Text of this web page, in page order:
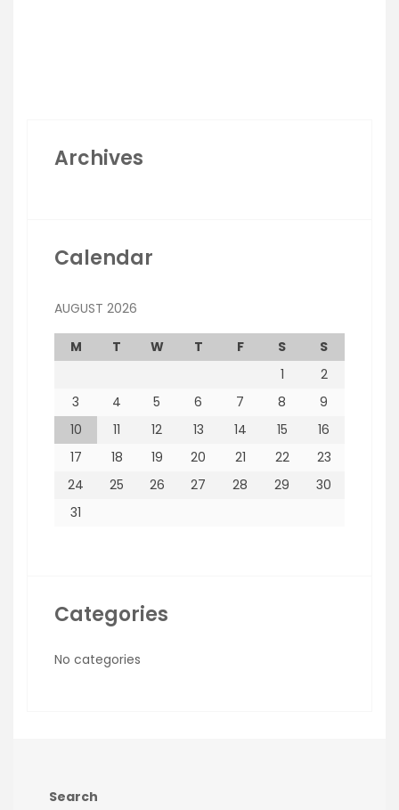
Archives
Calendar
AUGUST 2026
M T W T F S
S
1
2
3
4 5 6 7 8
9
10
11 12 13 14 15
16
17
18 19 20 21 22
23
24
25 26 27 28 29
30
31
Categories
No categories
Search